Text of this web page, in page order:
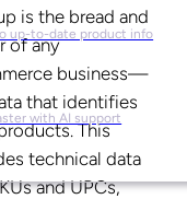
up-to-date product info
with AI support
is the bread and
of any
business—
that identifies
This
technical data
and UPCs,